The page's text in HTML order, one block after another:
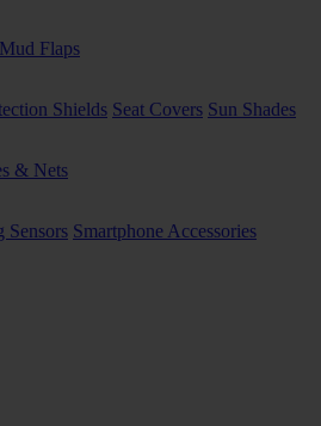
Mud Flaps
Shields Seat Covers Sun Shades
& Nets
Sensors Smartphone Accessories